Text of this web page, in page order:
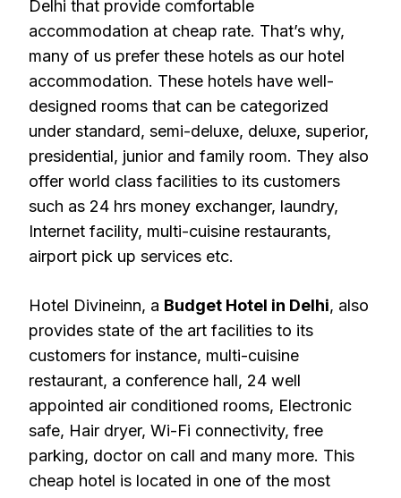
Delhi that provide comfortable
accommodation at cheap rate. That’s why,
many of us prefer these hotels as our hotel
accommodation. These hotels have well-
designed rooms that can be categorized
under standard, semi-deluxe, deluxe, superior,
presidential, junior and family room. They also
offer world class facilities to its customers
such as 24 hrs money exchanger, laundry,
Internet facility, multi-cuisine restaurants,
airport pick up services etc.
Hotel Divineinn, a Budget Hotel in Delhi, also
provides state of the art facilities to its
customers for instance, multi-cuisine
restaurant, a conference hall, 24 well
appointed air conditioned rooms, Electronic
safe, Hair dryer, Wi-Fi connectivity, free
parking, doctor on call and many more. This
cheap hotel is located in one of the most